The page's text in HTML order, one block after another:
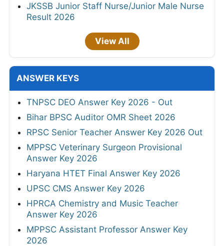
JKSSB Junior Staff Nurse/Junior Male Nurse
Result 2026
View All
ANSWER KEYS
TNPSC DEO Answer Key 2026 - Out
Bihar BPSC Auditor OMR Sheet 2026
RPSC Senior Teacher Answer Key 2026 Out
MPPSC Veterinary Surgeon Provisional
Answer Key 2026
Haryana HTET Final Answer Key 2026
UPSC CMS Answer Key 2026
HPRCA Chemistry and Music Teacher
Answer Key 2026
MPPSC Assistant Professor Answer Key
2026